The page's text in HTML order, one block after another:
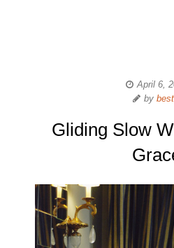
April 6,
by
Gliding Slow